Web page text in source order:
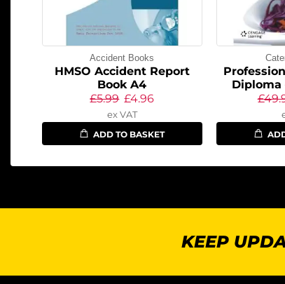
Accident Books
HMSO Accident Report
Book A4
£5.99 £4.96
ex VAT
ADD TO BASKET
Diploma
£
KEEP